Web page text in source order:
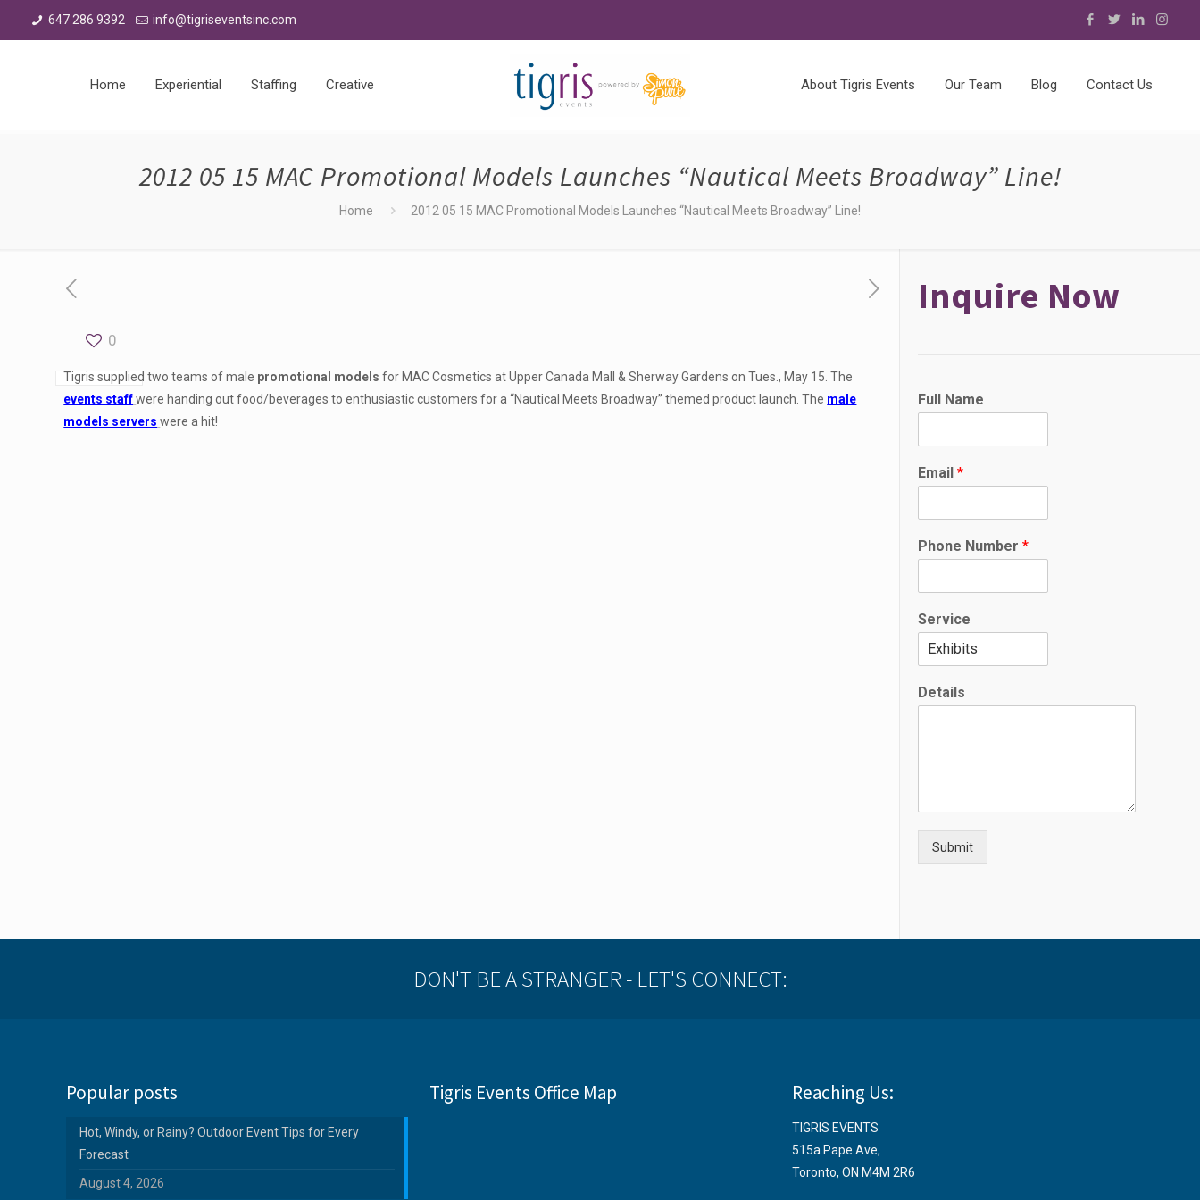
647 286 9392 info@tigriseventsinc.com
Home Experiential Staffing Creative About Tigris Events Our Team Blog Contact Us
2012 05 15 MAC Promotional Models Launches “Nautical Meets Broadway” Line!
Home 2012 05 15 MAC Promotional Models Launches “Nautical Meets Broadway” Line!
0
Tigris supplied two teams of male promotional models for MAC Cosmetics at Upper Canada Mall & Sherway Gardens on Tues., May 15. The
events staff were handing out food/beverages to enthusiastic customers for a “Nautical Meets Broadway” themed product launch. The male
models servers were a hit!
Inquire Now
Full Name
Email *
N
u
b
r
N
m
Phone Number *
Service
Details
Submit
DON'T BE A STRANGER - LET'S CONNECT:
Popular posts
Hot, Windy, or Rainy? Outdoor Event Tips for Every
Forecast
August 4, 2026
Tigris Events Office Map Reaching Us:
TIGRIS EVENTS
515a Pape Ave,
Toronto, ON M4M 2R6